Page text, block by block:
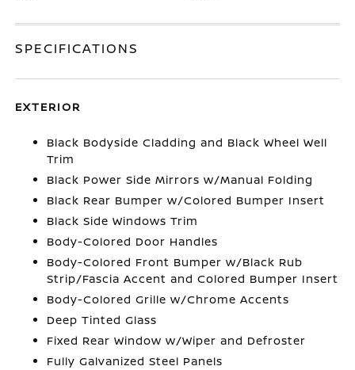
SPECIFICATIONS
EXTERIOR
Black Bodyside Cladding and Black Wheel Well
Trim
Black Power Side Mirrors w/Manual Folding
Black Rear Bumper w/Colored Bumper Insert
Black Side Windows Trim
Body-Colored Door Handles
Body-Colored Front Bumper w/Black Rub
Strip/Fascia Accent and Colored Bumper Insert
Body-Colored Grille w/Chrome Accents
Deep Tinted Glass
Fixed Rear Window w/Wiper and Defroster
Fully Galvanized Steel Panels